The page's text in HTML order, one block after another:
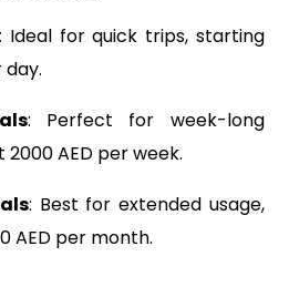
: Ideal for quick trips, starting
day.
: Perfect for week-long
AED per week.
: Best for extended usage,
AED per month.